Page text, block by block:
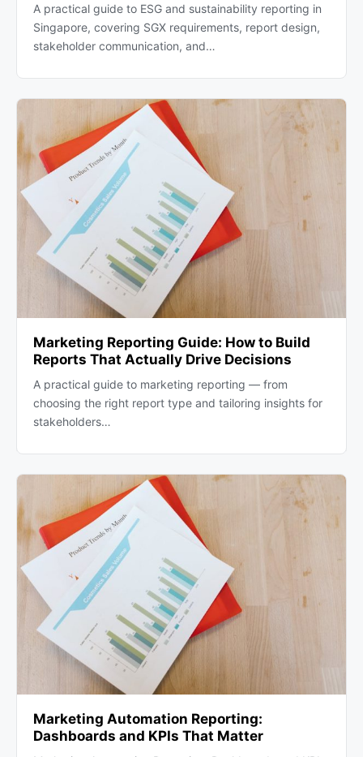
A practical guide to ESG and sustainability reporting in
Singapore, covering SGX requirements, report design,
stakeholder communication, and…
Marketing Reporting Guide: How to Build
Reports That Actually Drive Decisions
A practical guide to marketing reporting — from
choosing the right report type and tailoring insights for
stakeholders…
Marketing Automation Reporting:
Dashboards and KPIs That Matter